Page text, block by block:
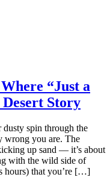
“Just a
Story
spin through the
you are. The
up sand — it’s about
with the wild side of
hours) that you’re […]